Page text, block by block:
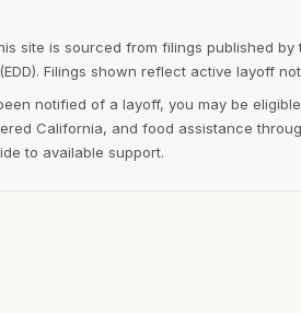
site is sourced from filings published by
Filings shown reflect active layoff
notified of a layoff, you may be
California, and food assistance
to available support.